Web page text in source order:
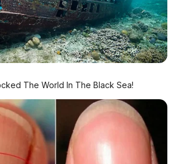
2026 adalahskutik matic
di Indonesiadengan alasan
HARGA MURAH, IRIT BENSIN,
RENDAH. Buat pelajar,
karyawan, ibu rumah tangga,
BeAT adalah pilihan paling
harap fitur canggih kayak LED
The World In The Black Sea!